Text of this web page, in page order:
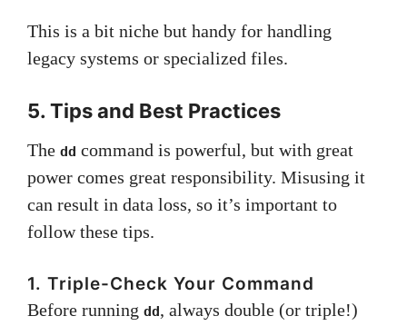
This is a bit niche but handy for handling
legacy systems or specialized files.
5. Tips and Best Practices
The dd command is powerful, but with great
power comes great responsibility. Misusing it
can result in data loss, so it’s important to
follow these tips.
1. Triple-Check Your Command
Before running dd, always double (or triple!)